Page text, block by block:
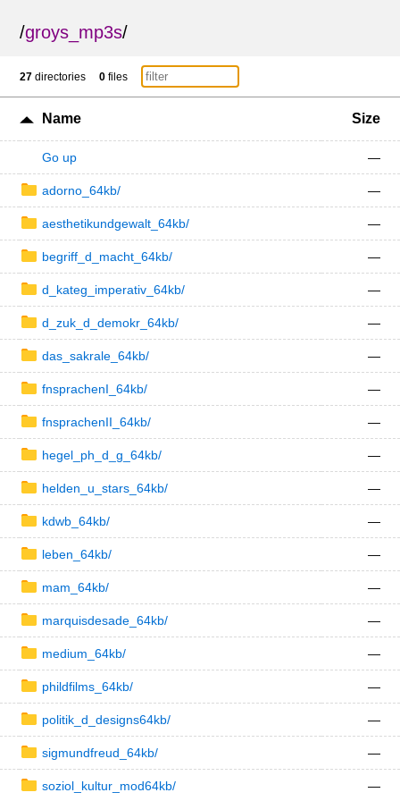
/groys_mp3s/
27 directories 0 files
Name Size
Go up —
adorno_64kb/ —
aesthetikundgewalt_64kb/ —
begriff_d_macht_64kb/ —
d_kateg_imperativ_64kb/ —
d_zuk_d_demokr_64kb/ —
das_sakrale_64kb/ —
fnsprachenI_64kb/ —
fnsprachenII_64kb/ —
hegel_ph_d_g_64kb/ —
helden_u_stars_64kb/ —
kdwb_64kb/ —
leben_64kb/ —
mam_64kb/ —
marquisdesade_64kb/ —
medium_64kb/ —
phildfilms_64kb/ —
politik_d_designs64kb/ —
sigmundfreud_64kb/ —
soziol_kultur_mod64kb/ —